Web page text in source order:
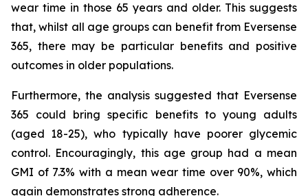
wear time in those 65 years and older. This suggests
that, whilst all age groups can benefit from Eversense
365, there may be particular benefits and positive
outcomes in older populations.
Furthermore, the analysis suggested that Eversense
365 could bring specific benefits to young adults
(aged 18-25), who typically have poorer glycemic
control. Encouragingly, this age group had a mean
GMI of 7.3% with a mean wear time over 90%, which
again demonstrates strong adherence.